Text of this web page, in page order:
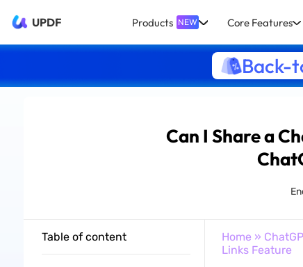
UPDF Products NEW Core Features
Back-
Can I Share a
Table of content Home »
Links Feature